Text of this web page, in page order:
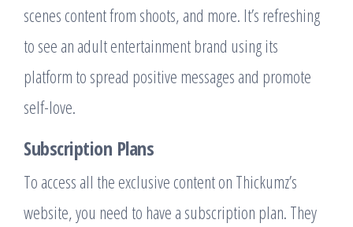
scenes content from shoots, and more. It’s refreshing
to see an adult entertainment brand using its
platform to spread positive messages and promote
self-love.
Subscription Plans
To access all the exclusive content on Thickumz’s
website, you need to have a subscription plan. They